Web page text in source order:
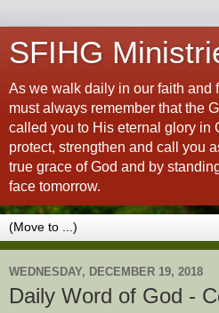
SFIHG
As we walk daily in our faith and
must always remember that the
called you to His eternal glory in
protect, strengthen and call you
true grace of God and by
face tomorrow.
WEDNESDAY, DECEMBER 19, 2018
Daily Word of God -